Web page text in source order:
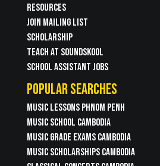
RESOURCES
JOIN MAILING LIST
SCHOLARSHIP
TEACH AT SOUNDSKOOL
SCHOOL ASSISTANT JOBS
POPULAR SEARCHES
MUSIC LESSONS PHNOM PENH
MUSIC SCHOOL CAMBODIA
MUSIC GRADE EXAMS CAMBODIA
MUSIC SCHOLARSHIPS CAMBODIA